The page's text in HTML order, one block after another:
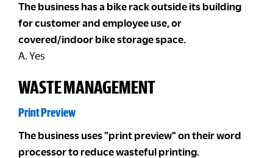
The business has a bike rack outside its building
for customer and employee use, or
covered/indoor bike storage space.
A. Yes
WASTE MANAGEMENT
Print Preview
The business uses "print preview" on their word
processor to reduce wasteful printing.